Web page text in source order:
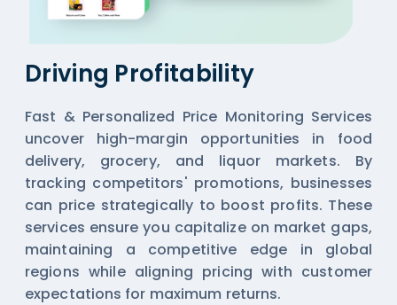
Driving Profitability
Fast & Personalized Price Monitoring Services
uncover high-margin opportunities in food
delivery, grocery, and liquor markets. By
tracking competitors' promotions, businesses
can price strategically to boost profits. These
services ensure you capitalize on market gaps,
maintaining a competitive edge in global
regions while aligning pricing with customer
expectations for maximum returns.